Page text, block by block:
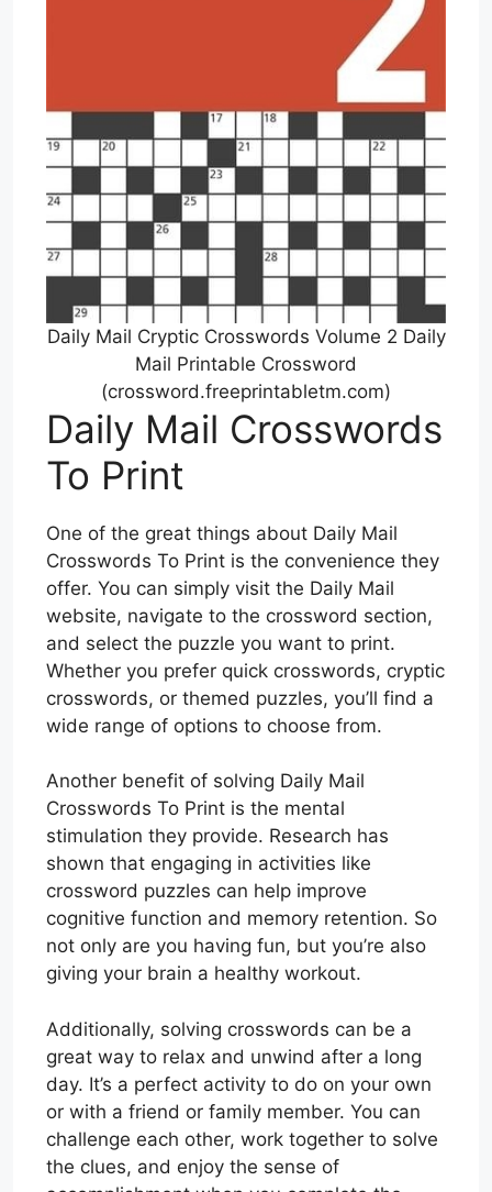
Daily Mail Cryptic Crosswords Volume 2 Daily
Mail Printable Crossword
(crossword.freeprintabletm.com)
Daily Mail Crosswords
To Print
One of the great things about Daily Mail
Crosswords To Print is the convenience they
offer. You can simply visit the Daily Mail
website, navigate to the crossword section,
and select the puzzle you want to print.
Whether you prefer quick crosswords, cryptic
crosswords, or themed puzzles, you’ll find a
wide range of options to choose from.
Another benefit of solving Daily Mail
Crosswords To Print is the mental
stimulation they provide. Research has
shown that engaging in activities like
crossword puzzles can help improve
cognitive function and memory retention. So
not only are you having fun, but you’re also
giving your brain a healthy workout.
Additionally, solving crosswords can be a
great way to relax and unwind after a long
day. It’s a perfect activity to do on your own
or with a friend or family member. You can
challenge each other, work together to solve
the clues, and enjoy the sense of